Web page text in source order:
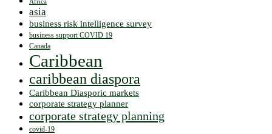
asia
business risk intelligence survey
business support COVID 19
Canada
Caribbean
caribbean diaspora
Caribbean Diasporic markets
corporate strategy planner
corporate strategy planning
covid-19